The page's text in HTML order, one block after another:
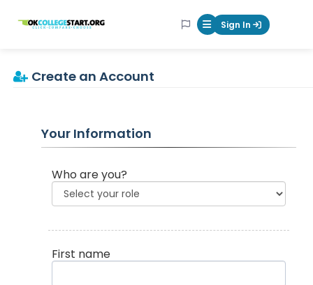
OKcollegestart Mobile Menu
Sign In
Create an Account
Your Information
Who are you?
First name